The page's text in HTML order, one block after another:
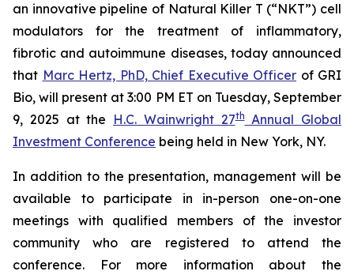
an innovative pipeline of Natural Killer T (“NKT”) cell
modulators for the treatment of inflammatory,
fibrotic and autoimmune diseases, today announced
that Marc Hertz, PhD, Chief Executive Officer of GRI
Bio, will present at 3:00 PM ET on Tuesday, September
9, 2025 at the H.C. Wainwright 27thAnnual Global
Investment Conference being held in New York, NY.
In addition to the presentation, management will be
available to participate in in-person one-on-one
meetings with qualified members of the investor
community who are registered to attend the
conference. For more information about the